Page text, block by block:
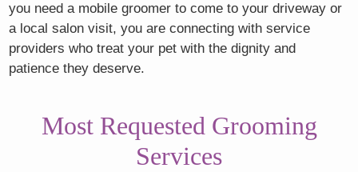
you need a mobile groomer to come to your driveway or
a local salon visit, you are connecting with service
providers who treat your pet with the dignity and
patience they deserve.
Most Requested Grooming
Services